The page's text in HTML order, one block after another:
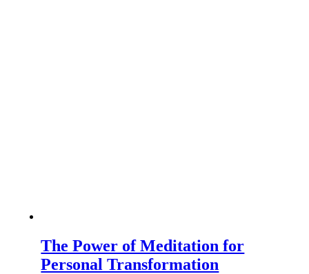
The Power of Meditation for
Personal Transformation